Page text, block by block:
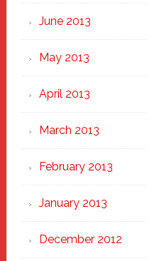
June 2013
May 2013
April 2013
March 2013
February 2013
January 2013
December 2012